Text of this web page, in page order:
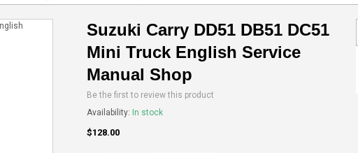
Suzuki Carry DD51 DB51 DC51
Mini Truck English Service
Manual Shop
Be the first to review this product
Availability: In stock
$128.00